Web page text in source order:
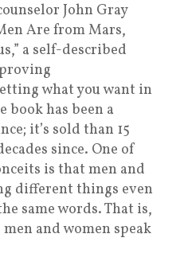
John Gray
Are from Mars,
a self-described
what you want in
book has been a
it’s sold than 15
since. One of
is that men and
different things even
same words. That is,
and women speak